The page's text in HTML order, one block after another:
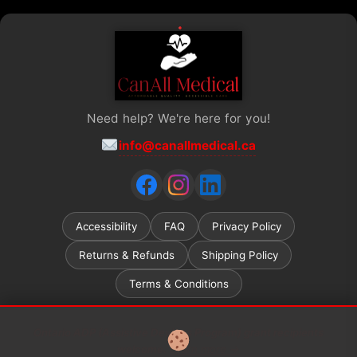
Need help? We're here for you!
info@canallmedical.ca
Accessibility FAQ Privacy Policy
Returns & Refunds Shipping Policy
Terms & Conditions
Ontario ADP (Assistive Devices Program) grant recipients
Learn more →